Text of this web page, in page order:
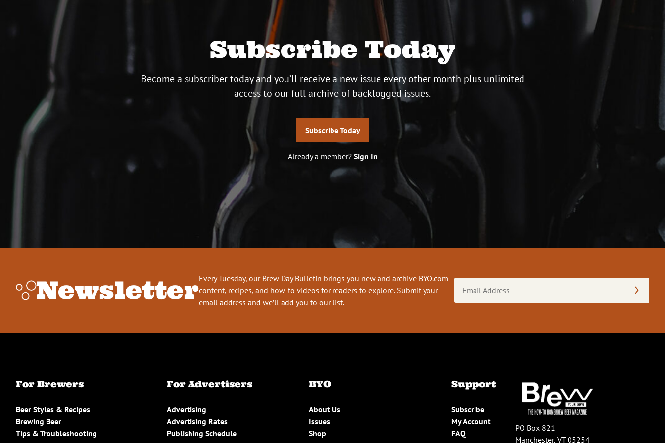
Subscribe Today
Become a subscriber today and you’ll receive a new issue every other month plus unlimited
access to our full archive of backlogged issues.
Subscribe Today
Already a member? Sign In
NewsletterEvery Tuesday, our Brew Day Bulletin brings you new and archive BYO.com
content, recipes, and how-to videos for readers to explore. Submit your
email address and we’ll add you to our list.
Address
For Brewers
Beer Styles & Recipes
Brewing Beer
Tips & Troubleshooting
For Advertisers
Advertising
Advertising Rates
Publishing Schedule
BYO
About Us
Issues
Shop
Support
Subscribe
My Account
FAQ
PO Box 821
Manchester, VT 05254